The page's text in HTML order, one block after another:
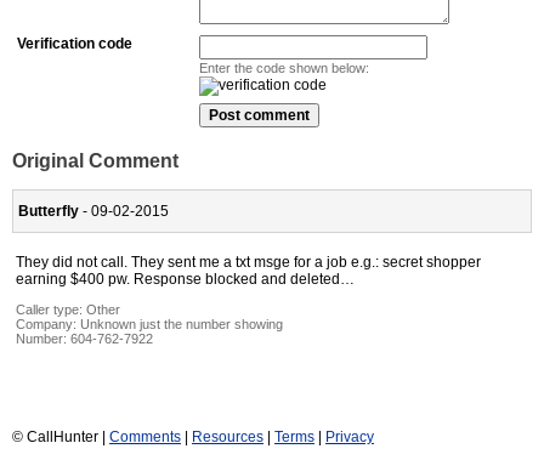
Verification code
Enter the code shown below:
Original Comment
Butterfly - 09-02-2015
They did not call. They sent me a txt msge for a job e.g.: secret shopper
earning $400 pw. Response blocked and deleted…
Caller type: Other
Company: Unknown just the number showing
Number: 604-762-7922
© CallHunter | Comments | Resources | Terms | Privacy